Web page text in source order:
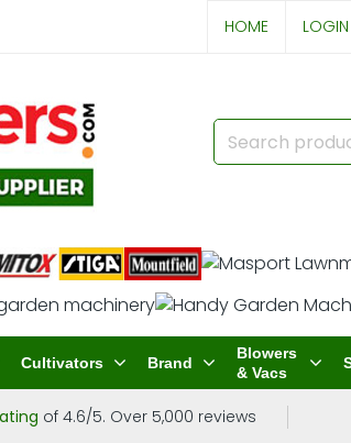
HOME LOGIN
Cultivators Brand
Blowers
& Vacs
of 4.6/5. Over 5,000 reviews